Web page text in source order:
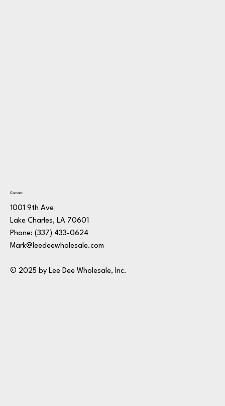
Contact
1001 9th Ave
Lake Charles, LA 70601
Phone: (337) 433-0624
Mark@leedeewholesale.com
© 2025 by Lee Dee Wholesale, Inc.